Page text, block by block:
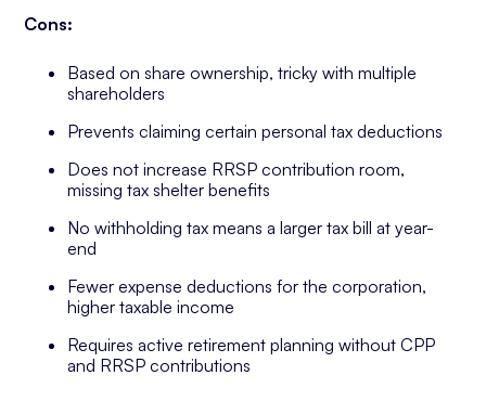
Cons:
Based on share ownership, tricky with multiple
shareholders
Prevents claiming certain personal tax deductions
Does not increase RRSP contribution room,
missing tax shelter benefits
No withholding tax means a larger tax bill at year-
end
Fewer expense deductions for the corporation,
higher taxable income
Requires active retirement planning without CPP
and RRSP contributions